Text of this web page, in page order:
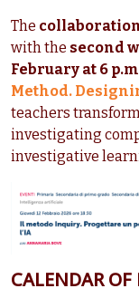
The
with the second
February at 6
Method.
teachers
investigating
investigative
CALENDAR OF